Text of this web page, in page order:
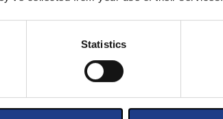
Statistics